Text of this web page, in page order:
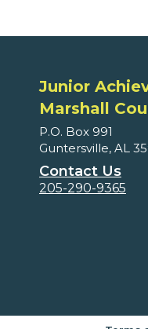
Junior
Marshall
P.O. Box 991
Guntersville, AL
Contact Us
205-290-9365